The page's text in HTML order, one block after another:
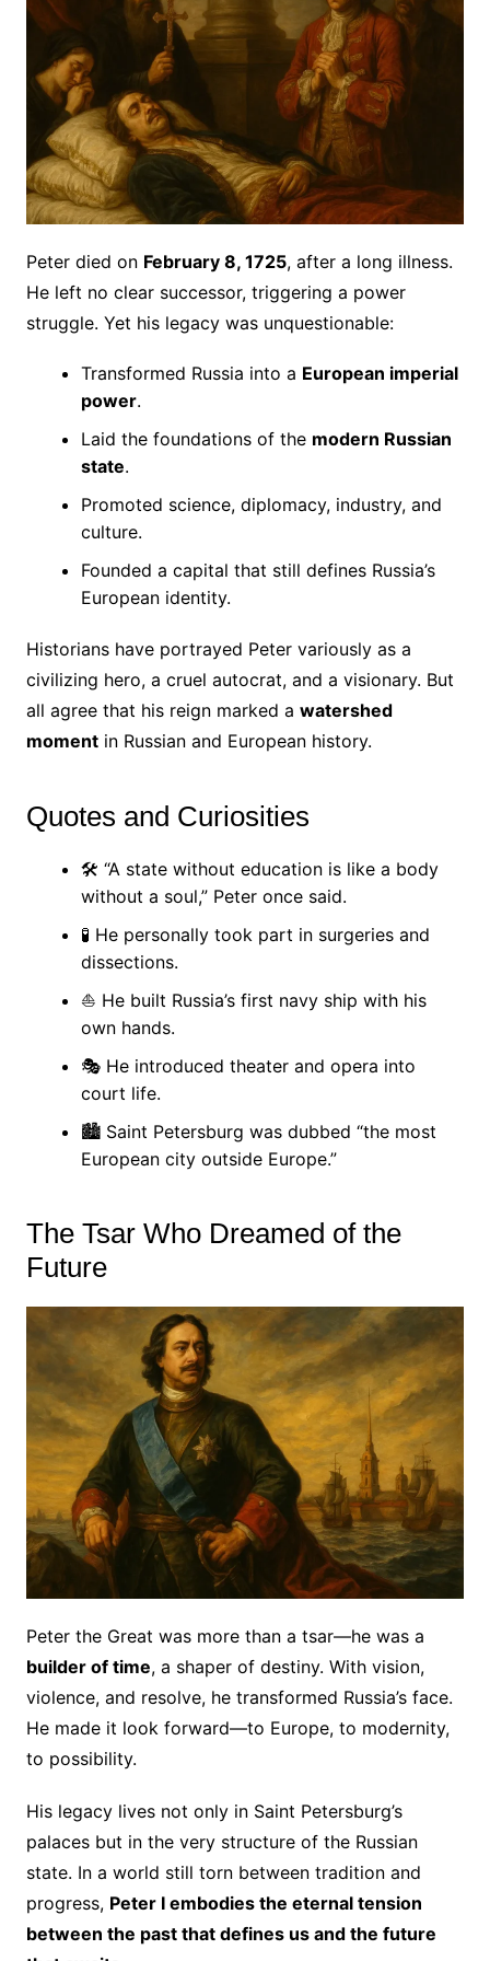
Peter died on February 8, 1725, after a long illness.
He left no clear successor, triggering a power
struggle. Yet his legacy was unquestionable:
Transformed Russia into a European imperial
power.
Laid the foundations of the modern Russian
state.
Promoted science, diplomacy, industry, and
culture.
Founded a capital that still defines Russia’s
European identity.
Historians have portrayed Peter variously as a
civilizing hero, a cruel autocrat, and a visionary. But
all agree that his reign marked a watershed
momentin Russian and European history.
Quotes and Curiosities
🛠 “A state without education is like a body
without a soul,” Peter once said.
🧪 He personally took part in surgeries and
dissections.
⛵ He built Russia’s first navy ship with his
own hands.
🎭 He introduced theater and opera into
court life.
🏙 Saint Petersburg was dubbed “the most
European city outside Europe.”
The Tsar Who Dreamed of the
Future
Peter the Great was more than a tsar—he was a
builder of time, a shaper of destiny. With vision,
violence, and resolve, he transformed Russia’s face.
He made it look forward—to Europe, to modernity,
to possibility.
His legacy lives not only in Saint Petersburg’s
palaces but in the very structure of the Russian
state. In a world still torn between tradition and
progress, Peter I embodies the eternal tension
between the past that defines us and the future